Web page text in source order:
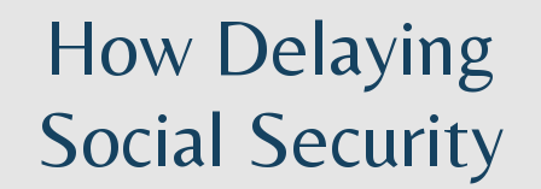
How Delaying
Social Security